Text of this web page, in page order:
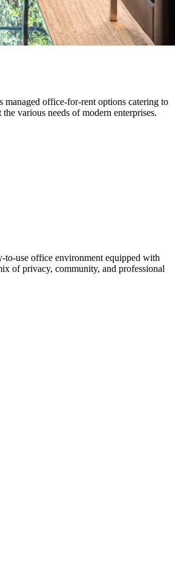
office-for-rent options catering to
various needs of modern enterprises.
to-use office environment equipped with
of privacy, community, and professional